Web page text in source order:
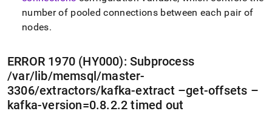
number of pooled connections between each pair of
nodes.
ERROR 1970 (HY000): Subprocess
/var/lib/memsql/master-
3306/extractors/kafka-extract –get-offsets –
kafka-version=0.8.2.2 timed out